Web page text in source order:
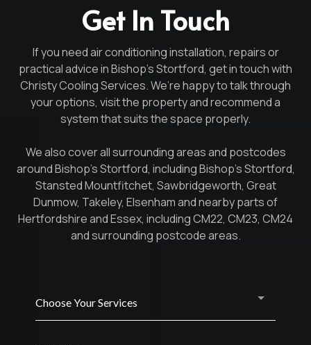
Get In Touch
If you need air conditioning installation, repairs or
practical advice in Bishop’s Stortford, get in touch with
Christy Cooling Services. We’re happy to talk through
your options, visit the property and recommend a
system that suits the space properly.
We also cover all surrounding areas and postcodes
around Bishop’s Stortford, including Bishop’s Stortford,
Stansted Mountfitchet, Sawbridgeworth, Great
Dunmow, Takeley, Elsenham and nearby parts of
Hertfordshire and Essex, including CM22, CM23, CM24
and surrounding postcode areas.
Choose Your Services